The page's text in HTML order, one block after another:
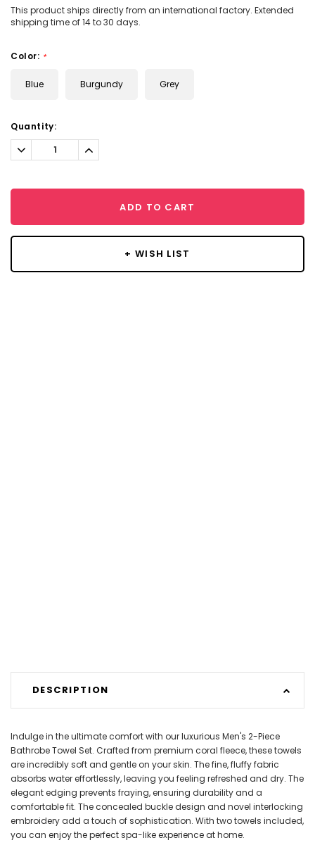
This product ships directly from an international factory. Extended
shipping time of 14 to 30 days.
Color: *
Blue Burgundy Grey
Current
Stock:
Quantity:
Decrease
Quantity:
Increase
Quantity:
ADD TO CART
+ WISH LIST
DESCRIPTION
Indulge in the ultimate comfort with our luxurious Men's 2-Piece
Bathrobe Towel Set. Crafted from premium coral fleece, these towels
are incredibly soft and gentle on your skin. The fine, fluffy fabric
absorbs water effortlessly, leaving you feeling refreshed and dry. The
elegant edging prevents fraying, ensuring durability and a
comfortable fit. The concealed buckle design and novel interlocking
embroidery add a touch of sophistication. With two towels included,
you can enjoy the perfect spa-like experience at home.